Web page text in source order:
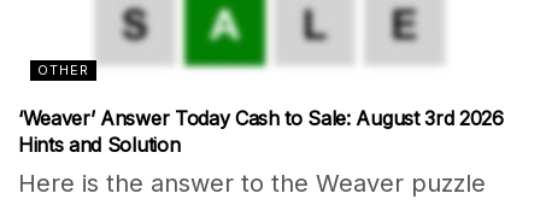
OTHER
‘Weaver’ Answer Today Cash to Sale: August 3rd 2026
Hints and Solution
Here is the answer to the Weaver puzzle